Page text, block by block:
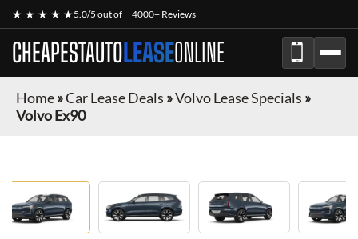
★ ★ ★ ★ ★5.0/5 out of 4000+ Reviews
CHEAPESTAUTOLEASEONLINE
Home»Car Lease Deals »Volvo Lease Specials »
Volvo Ex90